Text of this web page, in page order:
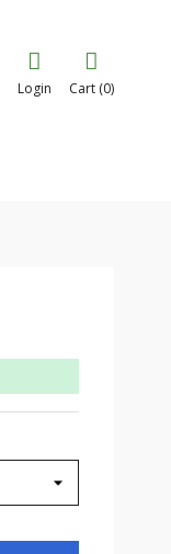
Login Cart (0)